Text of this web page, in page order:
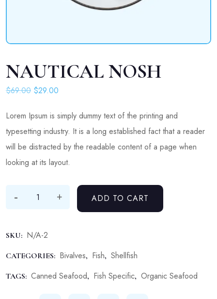
NAUTICAL NOSH
$69.00 Original price was: $69.00.
$29.00
Lorem Ipsum is simply dummy text of the printing and
typesetting industry. It is a long established fact that a reader
will be distracted by the readable content of a page when
looking at its layout.
- Nautical Nosh quantity
+ ADD TO CART
SKU: N/A-2
CATEGORIES: Bivalves, Fish, Shellfish
TAGS: Canned Seafood, Fish Specific, Organic Seafood